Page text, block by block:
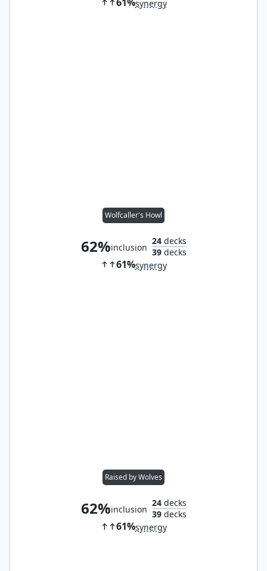
synergy
Wolfcaller's Howl
62%inclusion
24decks
39decks
61%synergy
Raised by Wolves
62%inclusion
24decks
39decks
61%synergy